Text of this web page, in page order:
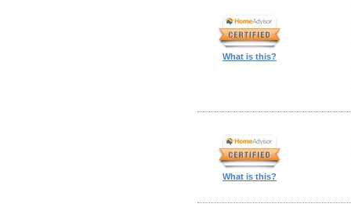
What is this?
What is this?